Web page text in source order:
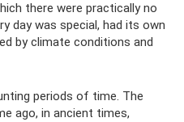
there were practically no
day was special, had its own
by climate conditions and
periods of time. The
ago, in ancient times,